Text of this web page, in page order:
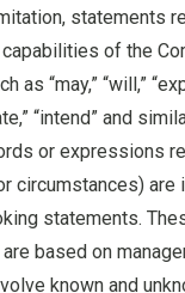
statements
of the
as “may,” “will,”
“intend” and
or expressions
circumstances) are
statements.
based on
known and